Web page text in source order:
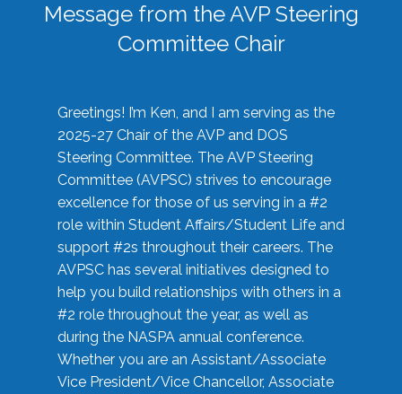
Message from the AVP Steering
Committee Chair
Greetings! I’m Ken, and I am serving as the
2025-27 Chair of the AVP and DOS
Steering Committee. The AVP Steering
Committee (AVPSC) strives to encourage
excellence for those of us serving in a #2
role within Student Affairs/Student Life and
support #2s throughout their careers. The
AVPSC has several initiatives designed to
help you build relationships with others in a
#2 role throughout the year, as well as
during the NASPA annual conference.
Whether you are an Assistant/Associate
Vice President/Vice Chancellor, Associate